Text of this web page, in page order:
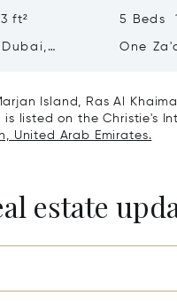
ft² 5 Beds
One
Island, Ras Al
listed on the Christie's
United Arab Emirates.
estate